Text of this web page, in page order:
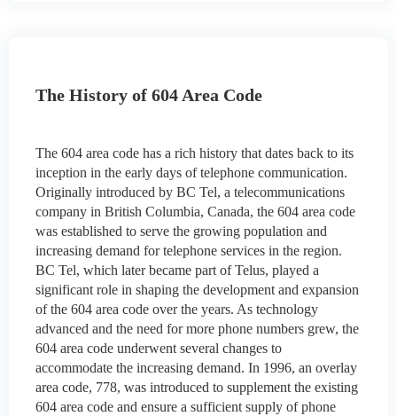
The History of 604 Area Code
The 604 area code has a rich history that dates back to its
inception in the early days of telephone communication.
Originally introduced by BC Tel, a telecommunications
company in British Columbia, Canada, the 604 area code
was established to serve the growing population and
increasing demand for telephone services in the region.
BC Tel, which later became part of Telus, played a
significant role in shaping the development and expansion
of the 604 area code over the years. As technology
advanced and the need for more phone numbers grew, the
604 area code underwent several changes to
accommodate the increasing demand. In 1996, an overlay
area code, 778, was introduced to supplement the existing
604 area code and ensure a sufficient supply of phone